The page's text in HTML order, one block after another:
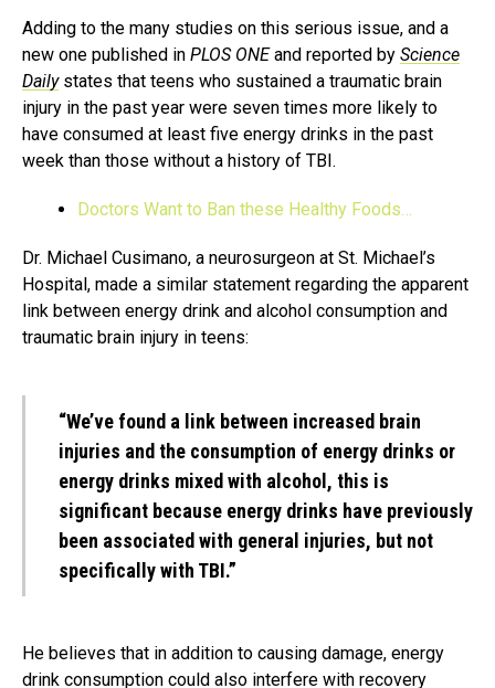
Adding to the many studies on this serious issue, and a
new one published in PLOS ONEand reported by Science
Dailystates that teens who sustained a traumatic brain
injury in the past year were seven times more likely to
have consumed at least five energy drinks in the past
week than those without a history of TBI.
Doctors Want to Ban these Healthy Foods…
Dr. Michael Cusimano, a neurosurgeon at St. Michael’s
Hospital, made a similar statement regarding the apparent
link between energy drink and alcohol consumption and
traumatic brain injury in teens:
“We’ve found a link between increased brain
injuries and the consumption of energy drinks or
energy drinks mixed with alcohol, this is
significant because energy drinks have previously
been associated with general injuries, but not
specifically with TBI.”
He believes that in addition to causing damage, energy
drink consumption could also interfere with recovery